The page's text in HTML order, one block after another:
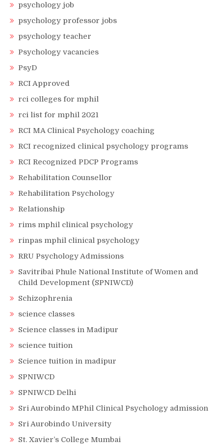
psychology job
psychology professor jobs
psychology teacher
Psychology vacancies
PsyD
RCI Approved
rci colleges for mphil
rci list for mphil 2021
RCI MA Clinical Psychology coaching
RCI recognized clinical psychology programs
RCI Recognized PDCP Programs
Rehabilitation Counsellor
Rehabilitation Psychology
Relationship
rims mphil clinical psychology
rinpas mphil clinical psychology
RRU Psychology Admissions
Savitribai Phule National Institute of Women and
Child Development (SPNIWCD)
Schizophrenia
science classes
Science classes in Madipur
science tuition
Science tuition in madipur
SPNIWCD
SPNIWCD Delhi
Sri Aurobindo MPhil Clinical Psychology admission
Sri Aurobindo University
St. Xavier’s College Mumbai